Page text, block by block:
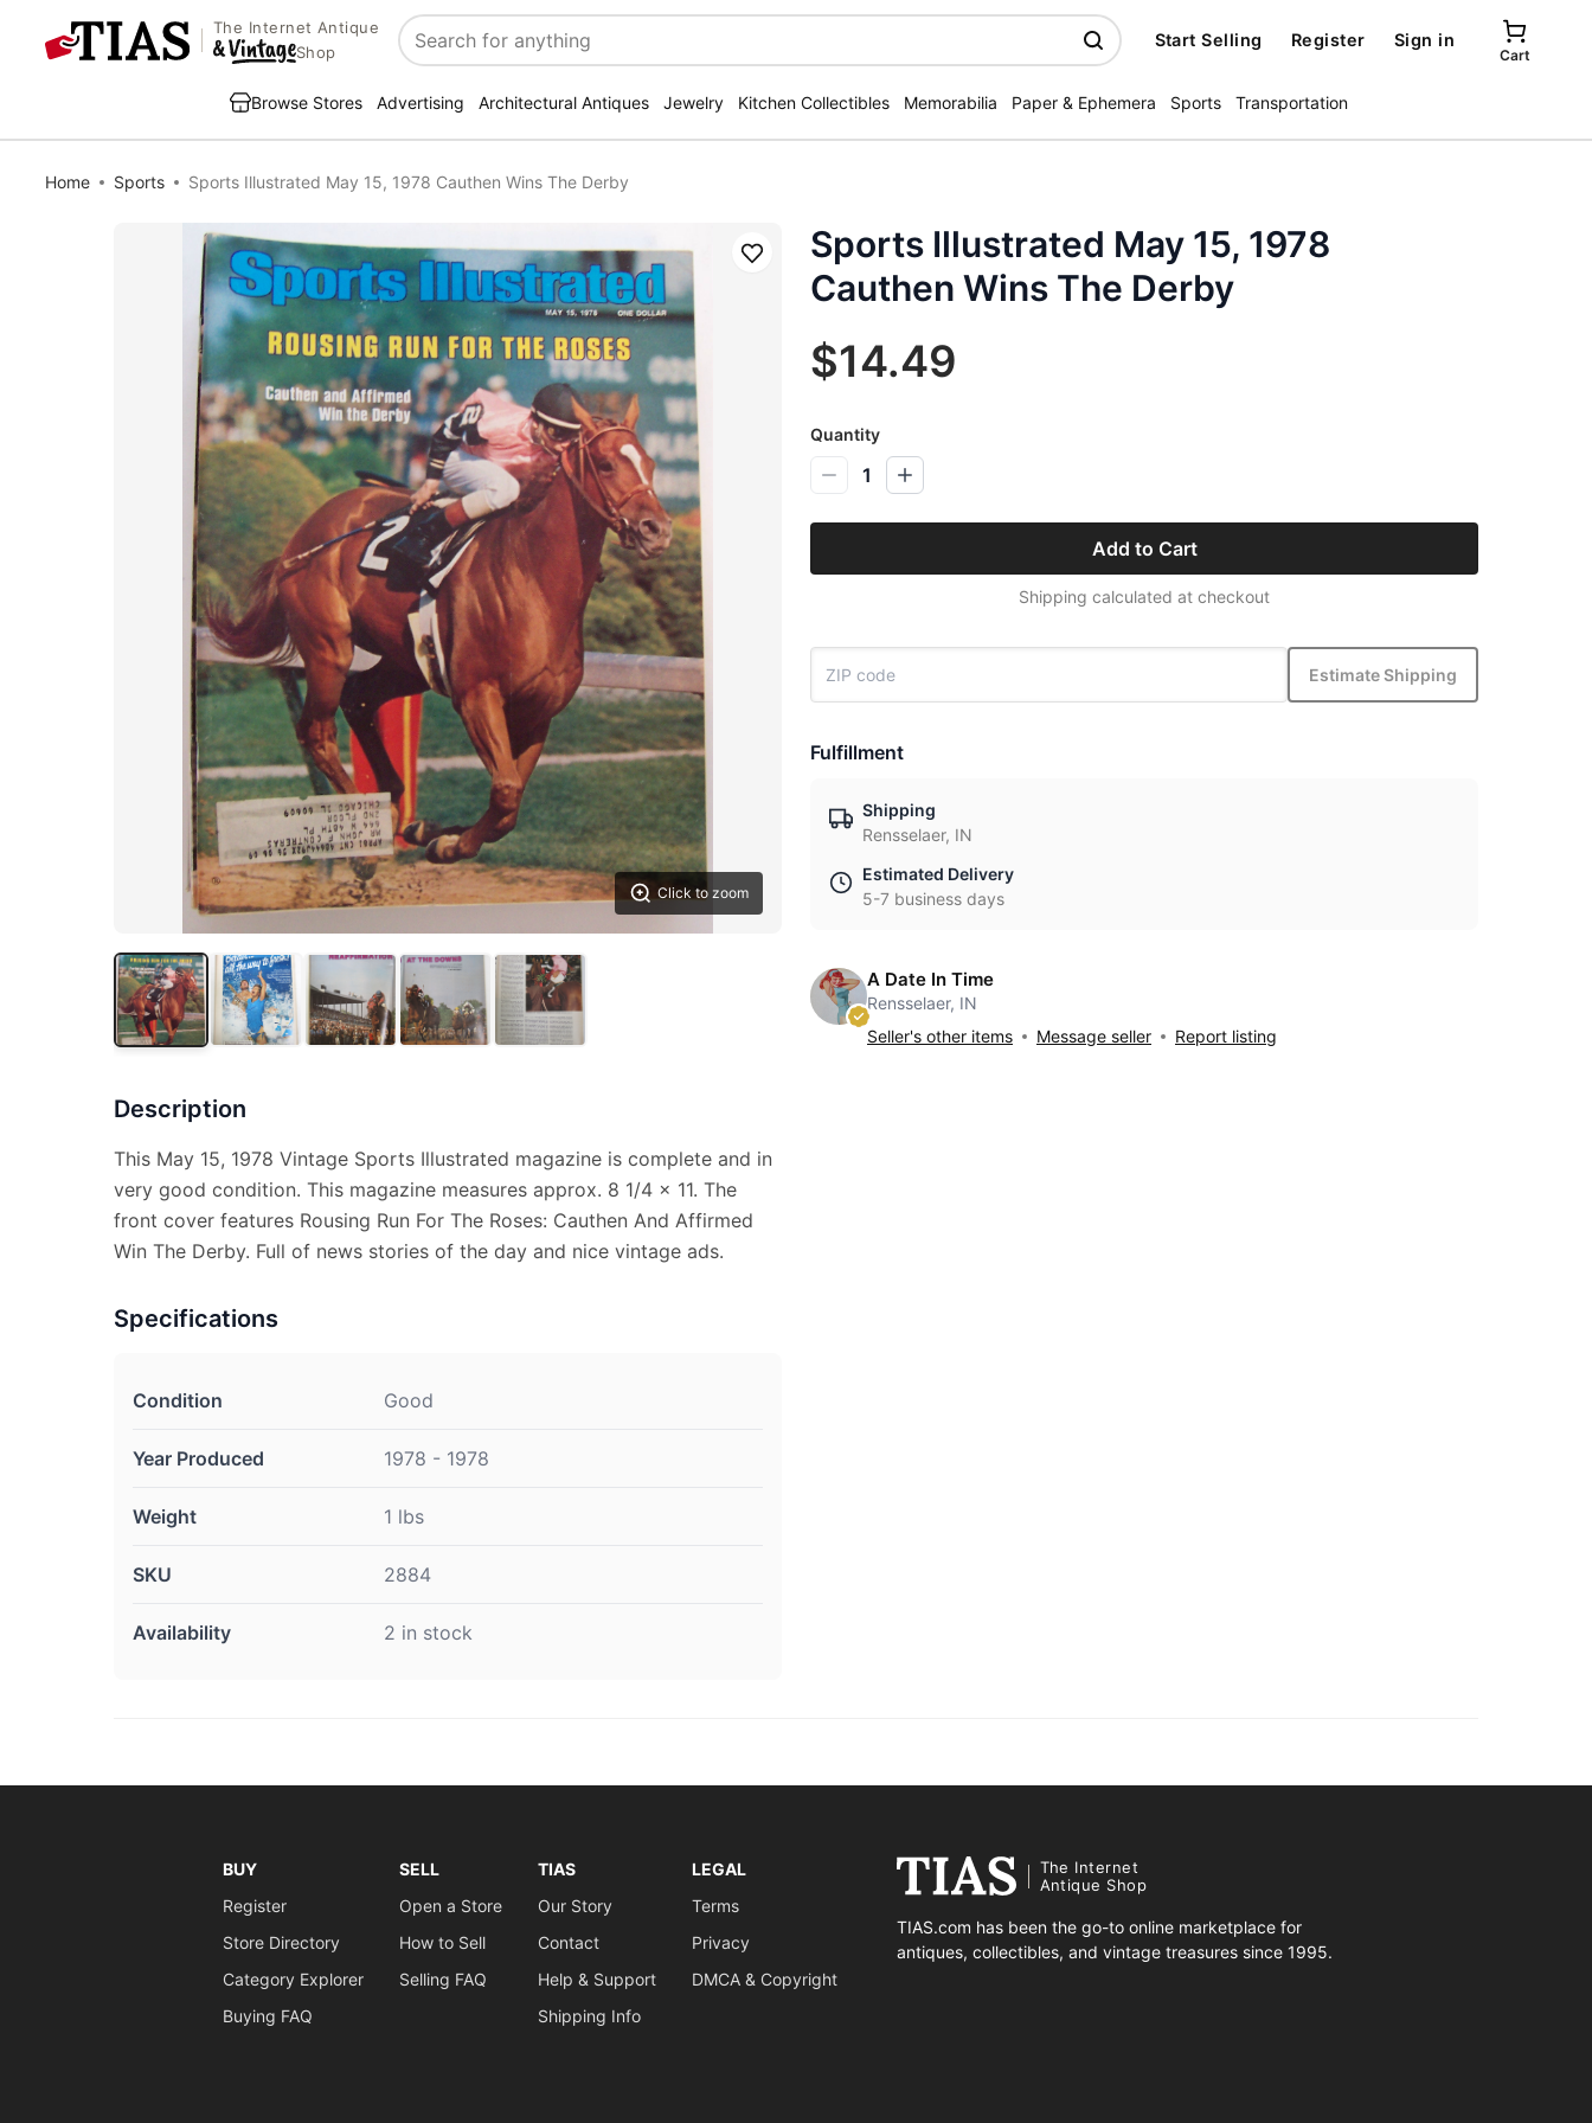
The Internet Antique
Shop
Search
Start Selling Register Sign in
Cart
Browse Stores Advertising Architectural Antiques Jewelry Kitchen Collectibles Memorabilia Paper & Ephemera Sports Transportation
Home Sports Sports Illustrated May 15, 1978 Cauthen Wins The Derby
Click to zoom
Save
Description
This May 15, 1978 Vintage Sports Illustrated magazine is complete and in
very good condition. This magazine measures approx. 8 1/4 x 11. The
front cover features Rousing Run For The Roses: Cauthen And Affirmed
Win The Derby. Full of news stories of the day and nice vintage ads.
Specifications
Condition Good
Year Produced 1978 - 1978
Weight 1 lbs
SKU 2884
Availability 2 in stock
Sports Illustrated May 15, 1978
Cauthen Wins The Derby
$14.49
Quantity
1
Add to Cart
Shipping calculated at checkout
Estimate Shipping
Fulfillment
Shipping
Rensselaer, IN
Estimated Delivery
5-7 business days
A Date In Time
Rensselaer, IN
Seller's other items
Message seller Report listing
BUY
Register
Store Directory
Category Explorer
Buying FAQ
SELL
Open a Store
How to Sell
Selling FAQ
TIAS
Our Story
Contact
Help & Support
Shipping Info
LEGAL
Terms
Privacy
DMCA & Copyright
The Internet
Antique Shop
TIAS.com has been the go-to online marketplace for
antiques, collectibles, and vintage treasures since 1995.